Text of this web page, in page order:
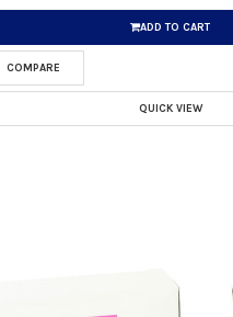
ADD TO CART
COMPARE
QUICK VIEW